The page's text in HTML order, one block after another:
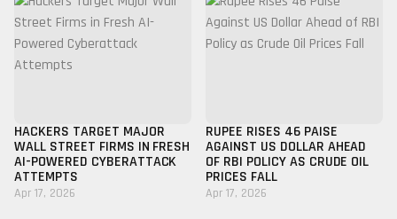
HACKERS TARGET MAJOR
WALL STREET FIRMS IN FRESH
AI-POWERED CYBERATTACK
ATTEMPTS
Apr 17, 2026
RUPEE RISES 46 PAISE
AGAINST US DOLLAR AHEAD
OF RBI POLICY AS CRUDE OIL
PRICES FALL
Apr 17, 2026